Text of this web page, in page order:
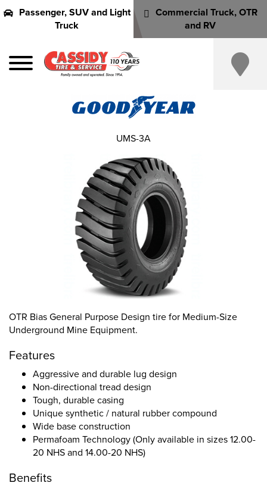
Passenger, SUV and Light
Truck
Commercial Truck, OTR
and RV
OTR Bias General Purpose Design tire for Medium-Size
Underground Mine Equipment.
Features
Aggressive and durable lug design
Non-directional tread design
Tough, durable casing
Unique synthetic / natural rubber compound
Wide base construction
Permafoam Technology (Only available in sizes 12.00-
20 NHS and 14.00-20 NHS)
Benefits
UMS-3A